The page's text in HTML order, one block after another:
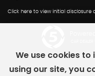
Click here to view initial disclosure
We use cookies to
using our site, you